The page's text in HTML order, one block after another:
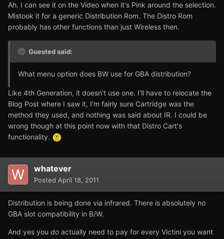
Ah. I can see it on the Video when it's Pink around the selection.
Mistook it for a generic Distribution Rom. The Distro Rom
probably has other functions than just Wireless then.
Guested said:
What menu option does BW use for GBA distribution?
Like 4th Generation, it doesn't use one. I'll have to relocate the
Blog Post where I saw it, I'm fairly sure Cartridge was the
method they used, and nothing was said about IR. I could be
wrong though at this point now with that Distro Cart's
functionality.
whatever
Posted April 18, 2011
Distribution is being done via infrared. There is absolutely no
GBA slot compatibility in B/W.
And yes you do actually need to pay for every Victini you want